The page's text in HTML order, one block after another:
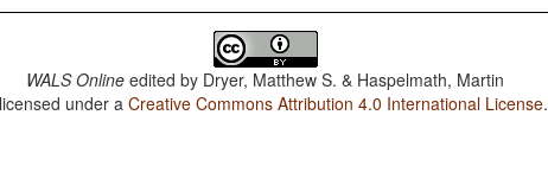
WALS Online edited by Dryer, Matthew S. & Haspelmath, Martin
under aCreative Commons Attribution 4.0 International License.